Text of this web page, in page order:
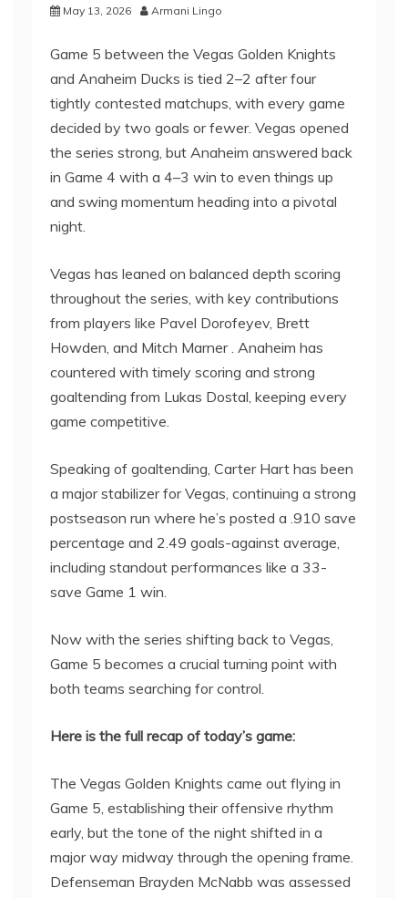
May 13, 2026 Armani Lingo
Game 5 between the Vegas Golden Knights
and Anaheim Ducks is tied 2–2 after four
tightly contested matchups, with every game
decided by two goals or fewer. Vegas opened
the series strong, but Anaheim answered back
in Game 4 with a 4–3 win to even things up
and swing momentum heading into a pivotal
night.
Vegas has leaned on balanced depth scoring
throughout the series, with key contributions
from players like Pavel Dorofeyev, Brett
Howden, and Mitch Marner . Anaheim has
countered with timely scoring and strong
goaltending from Lukas Dostal, keeping every
game competitive.
Speaking of goaltending, Carter Hart has been
a major stabilizer for Vegas, continuing a strong
postseason run where he’s posted a .910 save
percentage and 2.49 goals-against average,
including standout performances like a 33-
save Game 1 win.
Now with the series shifting back to Vegas,
Game 5 becomes a crucial turning point with
both teams searching for control.
Here is the full recap of today’s game:
The Vegas Golden Knights came out flying in
Game 5, establishing their offensive rhythm
early, but the tone of the night shifted in a
major way midway through the opening frame.
Defenseman Brayden McNabb was assessed